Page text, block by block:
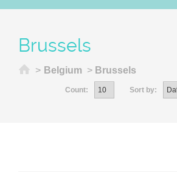
Brussels
Home
> Belgium > Brussels
Count: Sort by: